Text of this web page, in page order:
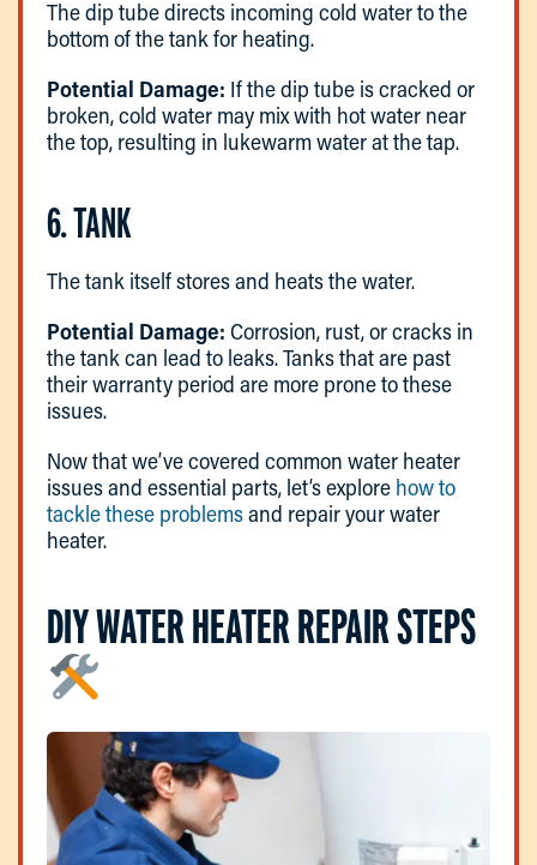
The dip tube directs incoming cold water to the
bottom of the tank for heating.
Potential Damage: If the dip tube is cracked or
broken, cold water may mix with hot water near
the top, resulting in lukewarm water at the tap.
6. TANK
The tank itself stores and heats the water.
Potential Damage: Corrosion, rust, or cracks in
the tank can lead to leaks. Tanks that are past
their warranty period are more prone to these
issues.
Now that we’ve covered common water heater
issues and essential parts, let’s explore how to
tackle these problemsand repair your water
heater.
DIY WATER HEATER REPAIR STEPS